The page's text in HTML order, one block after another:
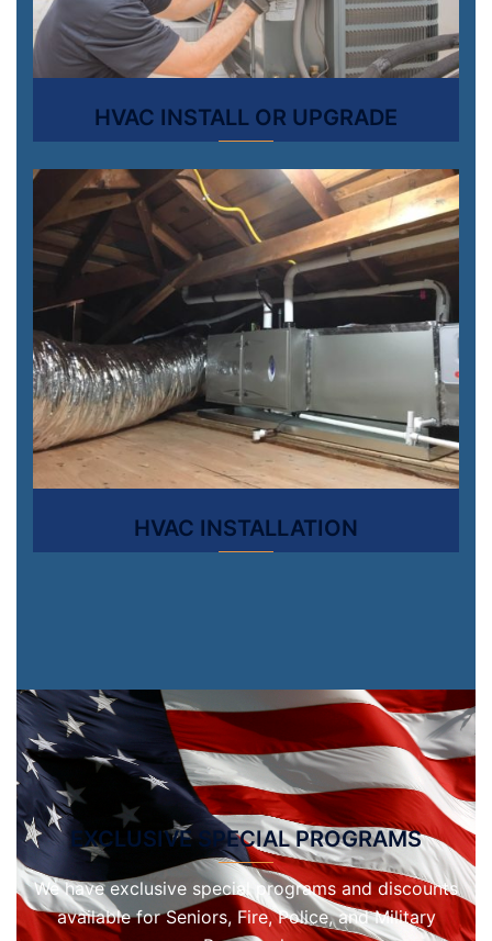
HVAC INSTALL OR UPGRADE
HVAC INSTALLATION
EXCLUSIVE SPECIAL PROGRAMS
We have exclusive special programs and discounts
available for Seniors, Fire, Police, and Military